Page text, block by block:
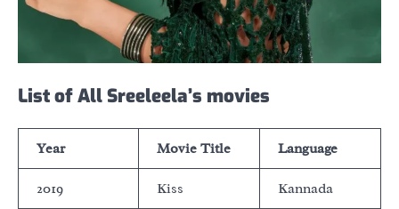
List of All Sreeleela’s movies
Year Movie Title Language
2019 Kiss Kannada